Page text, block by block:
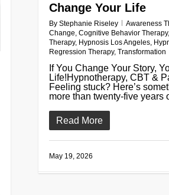
Change Your Life
By Stephanie Riseley Awareness
Change, Cognitive Behavior Therapy,
Therapy, Hypnosis Los Angeles,
Regression Therapy, Transformation
If You Change Your Story,
Life!Hypnotherapy, CBT &
Feeling stuck? Here’s
more than twenty-five years
Read More
May 19, 2026